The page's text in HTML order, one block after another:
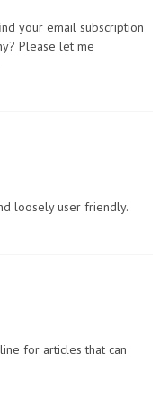
your email subscription
Please let me
loosely user friendly.
for articles that can